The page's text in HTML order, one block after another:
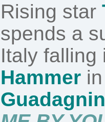
Rising star
spends a
Italy
Hammer